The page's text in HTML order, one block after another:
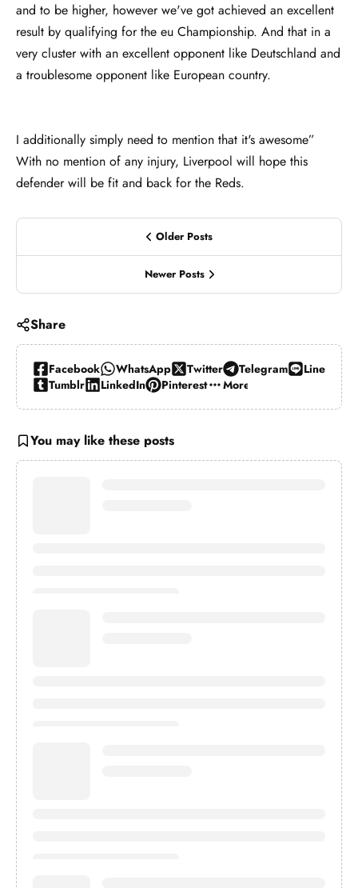
and to be higher, however we've got achieved an excellent
result by qualifying for the eu Championship. And that in a
very cluster with an excellent opponent like Deutschland and
a troublesome opponent like European country.
I additionally simply need to mention that it's awesome”
With no mention of any injury, Liverpool will hope this
defender will be fit and back for the Reds.
Older Posts
Newer Posts
Share
Facebook WhatsApp Twitter Telegram
Line
Tumblr
LinkedIn Pinterest More…
You may like these posts